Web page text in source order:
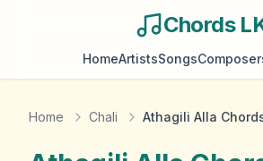
Chords
HomeArtistsSongs
Home Chali Athagili Alla